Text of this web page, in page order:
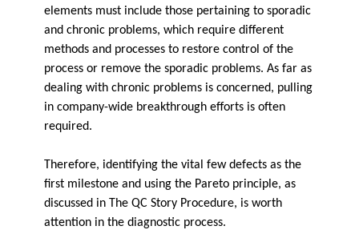
elements must include those pertaining to sporadic
and chronic problems, which require different
methods and processes to restore control of the
process or remove the sporadic problems. As far as
dealing with chronic problems is concerned, pulling
in company-wide breakthrough efforts is often
required.
Therefore, identifying the vital few defects as the
first milestone and using the Pareto principle, as
discussed in The QC Story Procedure, is worth
attention in the diagnostic process.